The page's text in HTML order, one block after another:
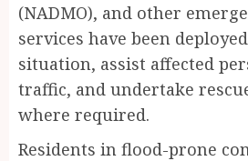
(NADMO), and other
services have been
situation, assist affected
traffic, and undertake
where required.
Residents in flood-prone